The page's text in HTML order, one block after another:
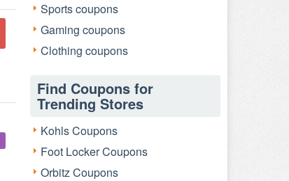
Sports coupons
Gaming coupons
Clothing coupons
Find Coupons for
Trending Stores
Kohls Coupons
Foot Locker Coupons
Orbitz Coupons